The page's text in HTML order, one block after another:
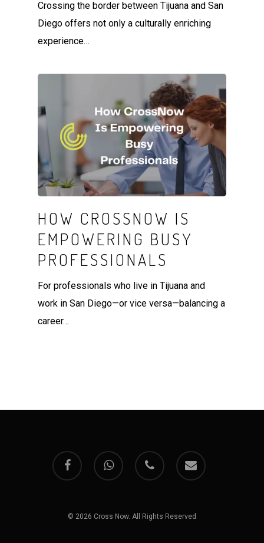
Crossing the border between Tijuana and San
Diego offers not only a culturally enriching
experience…
HOW CROSSNOW IS
EMPOWERING BUSY
PROFESSIONALS
For professionals who live in Tijuana and
work in San Diego—or vice versa—balancing a
career…
facebook whatsapp phone email
© 2026 Cross Now. All Rights Reserved